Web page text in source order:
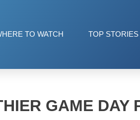
TO WATCH TOP STORIES
GAME DAY